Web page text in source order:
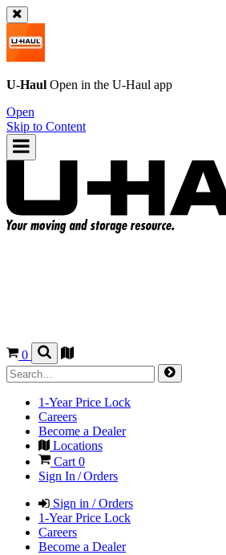
U-Haul Open in the U-Haul app
Open
Skip to Content
0
1-Year Price Lock
Careers
Become a Dealer
Locations
Cart 0
Sign In / Orders
Sign in / Orders
1-Year Price Lock
Careers
Become a Dealer